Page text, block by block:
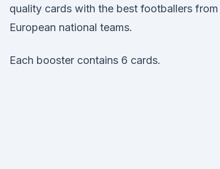
quality cards with the best footballers
European national teams.
Each booster contains 6 cards.